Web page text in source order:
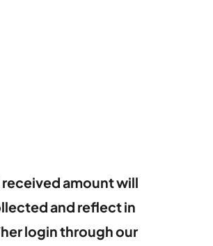
amount will
and reflect in
login through our